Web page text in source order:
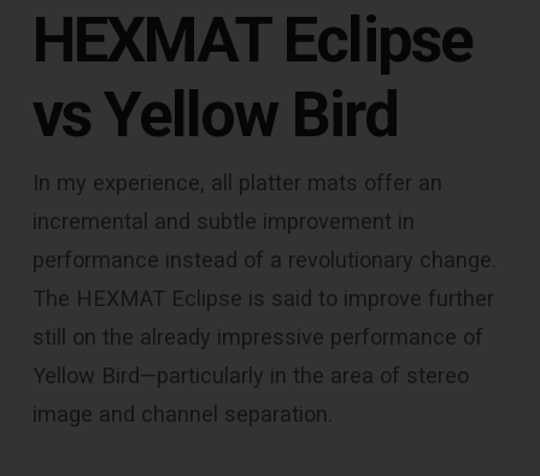
HEXMAT Eclipse
vs Yellow Bird
In my experience, all platter mats offer an
incremental and subtle improvement in
performance instead of a revolutionary change.
The HEXMAT Eclipse is said to improve further
still on the already impressive performance of
Yellow Bird—particularly in the area of stereo
image and channel separation.